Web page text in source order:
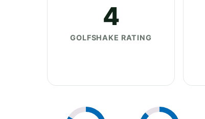
4
GOLFSHAKE RATING